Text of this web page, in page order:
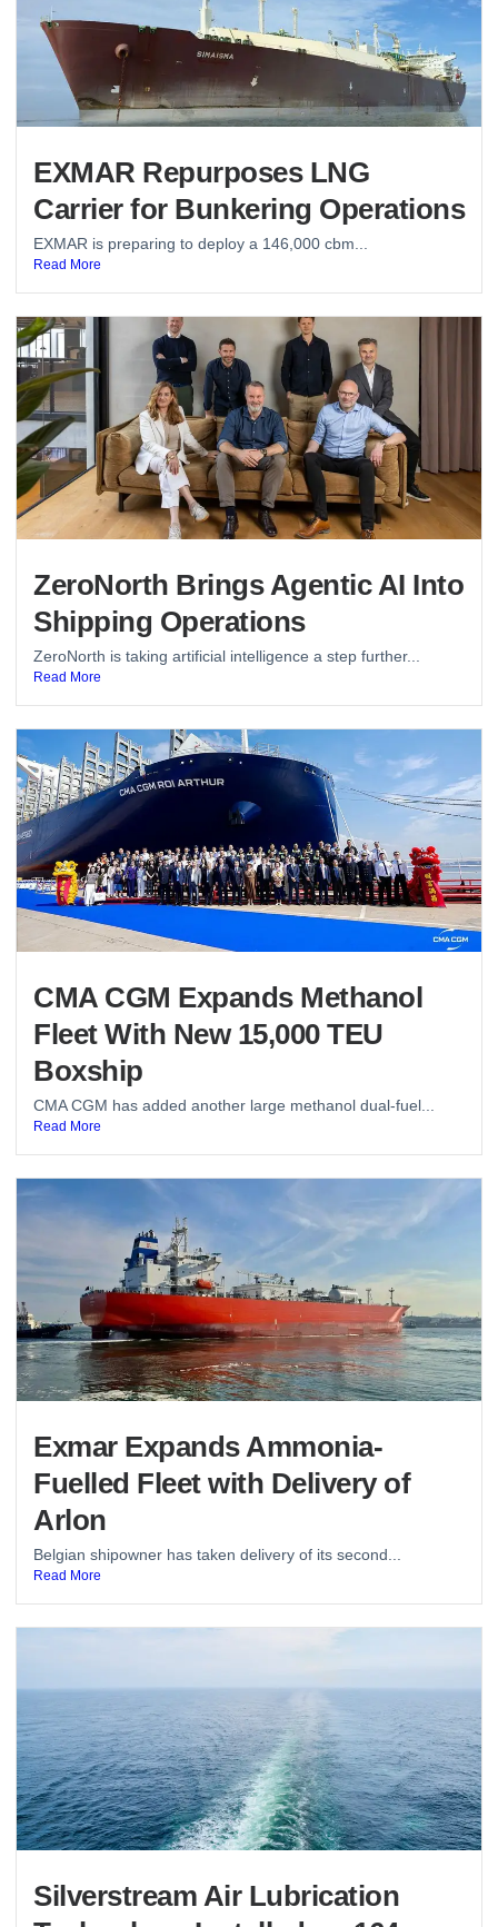
EXMAR Repurposes LNG
Carrier for Bunkering Operations
EXMAR is preparing to deploy a 146,000 cbm...
Read More
ZeroNorth Brings Agentic AI Into
Shipping Operations
ZeroNorth is taking artificial intelligence a step further...
Read More
CMA CGM Expands Methanol
Fleet With New 15,000 TEU
Boxship
CMA CGM has added another large methanol dual-fuel...
Read More
Exmar Expands Ammonia-
Fuelled Fleet with Delivery of
Arlon
Belgian shipowner has taken delivery of its second...
Read More
Silverstream Air Lubrication